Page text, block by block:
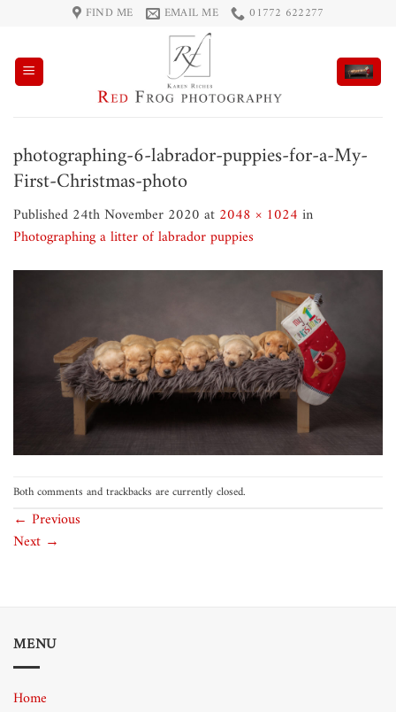
content
FIND ME EMAIL ME 01772 622277
photographing-6-labrador-puppies-for-a-My-
First-Christmas-photo
Published 24th November 2020 at 2048 × 1024 in
Photographing a litter of labrador puppies
Both comments and trackbacks are currently closed.
← Previous
Next →
MENU
Home